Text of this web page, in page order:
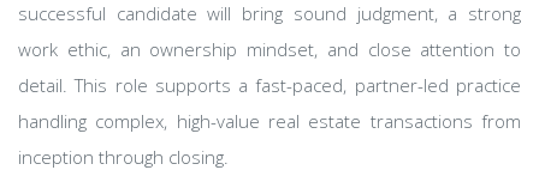
successful candidate will bring sound judgment, a strong
work ethic, an ownership mindset, and close attention to
detail. This role supports a fast-paced, partner-led practice
handling complex, high-value real estate transactions from
inception through closing.